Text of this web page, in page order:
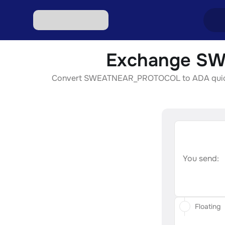
Exchange
Convert SWEATNEAR_PROTOCOL to ADA
You send:
Floating